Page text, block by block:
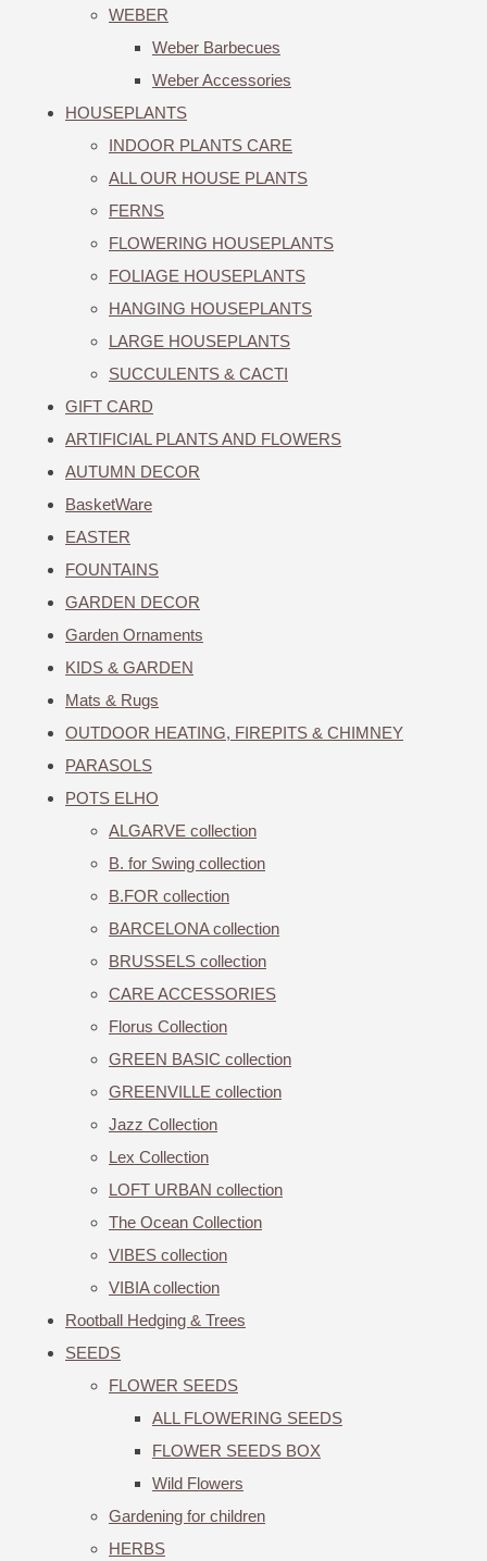
WEBER
Weber Barbecues
Weber Accessories
HOUSEPLANTS
INDOOR PLANTS CARE
ALL OUR HOUSE PLANTS
FERNS
FLOWERING HOUSEPLANTS
FOLIAGE HOUSEPLANTS
HANGING HOUSEPLANTS
LARGE HOUSEPLANTS
SUCCULENTS & CACTI
GIFT CARD
ARTIFICIAL PLANTS AND FLOWERS
AUTUMN DECOR
BasketWare
EASTER
FOUNTAINS
GARDEN DECOR
Garden Ornaments
KIDS & GARDEN
Mats & Rugs
OUTDOOR HEATING, FIREPITS & CHIMNEY
PARASOLS
POTS ELHO
ALGARVE collection
B. for Swing collection
B.FOR collection
BARCELONA collection
BRUSSELS collection
CARE ACCESSORIES
Florus Collection
GREEN BASIC collection
GREENVILLE collection
Jazz Collection
Lex Collection
LOFT URBAN collection
The Ocean Collection
VIBES collection
VIBIA collection
Rootball Hedging & Trees
SEEDS
FLOWER SEEDS
ALL FLOWERING SEEDS
FLOWER SEEDS BOX
Wild Flowers
Gardening for children
HERBS